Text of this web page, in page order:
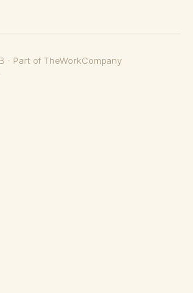
· Part of TheWorkCompany